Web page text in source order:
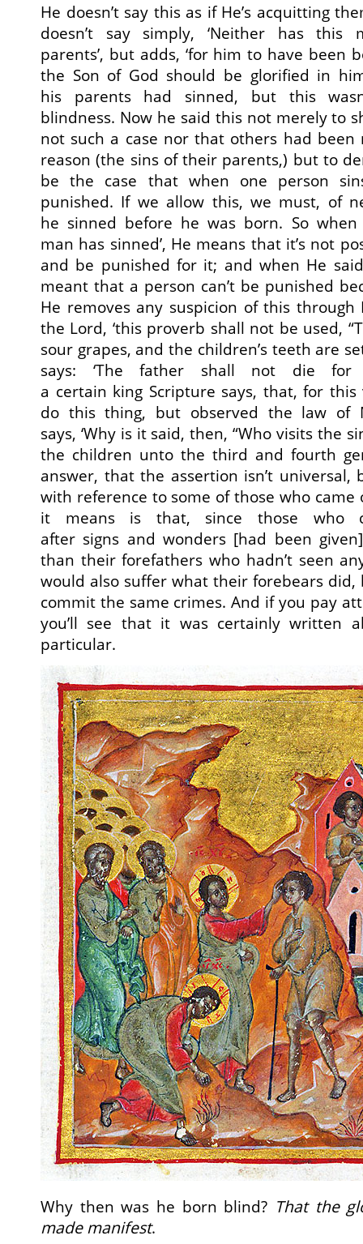
He doesn’t say this as if He’s acquitting
doesn’t say simply, ‘Neither has
parents’, but adds, ‘for him to have been
the Son of God should be glorified in
his parents had sinned, but this
blindness. Now he said this not merely to
not such a case nor that others had
reason (the sins of their parents,) but to
be the case that when one person
punished. If we allow this, we must, of
he sinned before he was born. So when
man has sinned’, He means that it’s not
and be punished for it; and when He
meant that a person can’t be punished
He removes any suspicion of this through
the Lord, ‘this proverb shall not be used,
sour grapes, and the children’s teeth are
says: ‘The father shall not die
a certain king Scripture says, that, for this
do this thing, but observed the law of
says, ‘Why is it said, then, “Who visits the
the children unto the third and fourth
answer, that the assertion isn’t
with reference to some of those who came
it means is that, since those who
after signs and wonders [had been
than their forefathers who hadn’t seen
would also suffer what their forebears did,
commit the same crimes. And if you pay
you’ll see that it was certainly written
particular.
Why then was he born blind? That the
made manifest.